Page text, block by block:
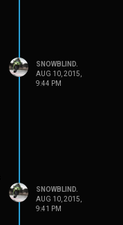
SNOWBLIND.
AUG 10, 2015,
9:44 PM
SNOWBLIND.
AUG 10, 2015,
9:41 PM